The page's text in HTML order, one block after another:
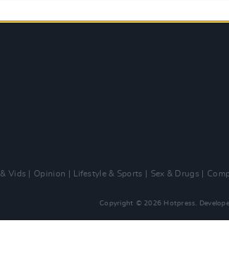
Vids Opinion Lifestyle & Sports Sex & Drugs
Copyright © 2026 Hotpress.